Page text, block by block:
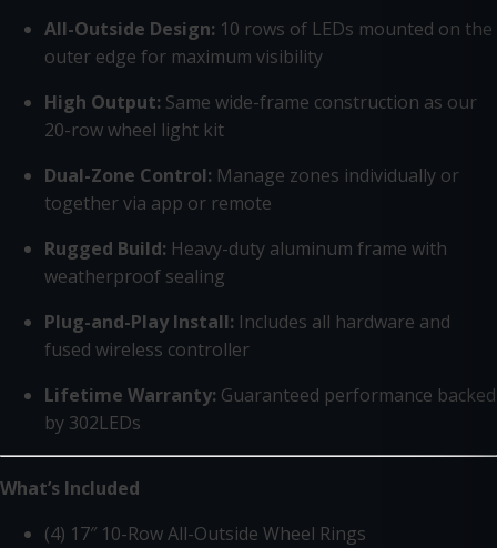
All-Outside Design: 10 rows of LEDs mounted on the
outer edge for maximum visibility
High Output: Same wide-frame construction as our
20-row wheel light kit
Dual-Zone Control: Manage zones individually or
together via app or remote
Rugged Build: Heavy-duty aluminum frame with
weatherproof sealing
Plug-and-Play Install: Includes all hardware and
fused wireless controller
Lifetime Warranty: Guaranteed performance backed
by 302LEDs
What’s Included
(4) 17″ 10-Row All-Outside Wheel Rings